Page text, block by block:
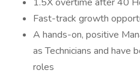
Fast-track growth
A hands-on, positive
as Technicians and have
roles